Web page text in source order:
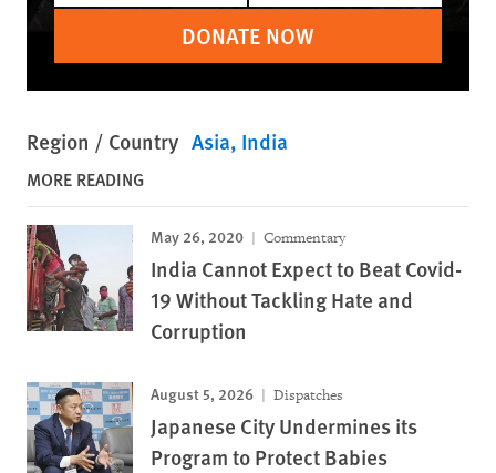
DONATE NOW
Region / Country Asia India
MORE READING
May 26, 2020 Commentary
India Cannot Expect to Beat Covid-
19 Without Tackling Hate and
Corruption
August 5, 2026 Dispatches
Japanese City Undermines its
Program to Protect Babies